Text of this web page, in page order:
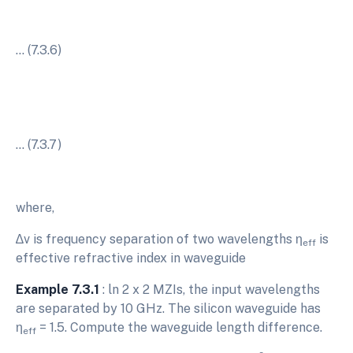
… (7.3.6)
… (7.3.7)
where,
∆v is frequency separation of two wavelengths ηeff is
effective refractive index in waveguide
Example 7.3.1 : ln 2 x 2 MZIs, the input wavelengths
are separated by 10 GHz. The silicon waveguide has
ηeff = 1.5. Compute the waveguide length difference.